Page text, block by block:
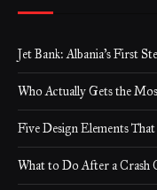
Jet Bank: Albania’s First
Who Actually Gets the
Five Design Elements
What to Do After a Crash